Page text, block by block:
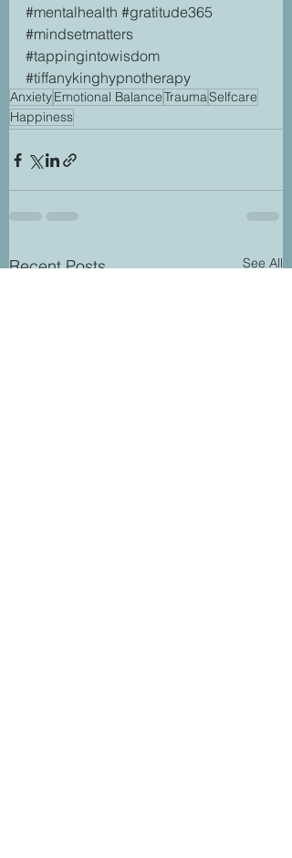
#mentalhealth #gratitude365
#mindsetmatters
#tappingintowisdom
#tiffanykinghypnotherapy
AnxietyEmotional BalanceTraumaSelfcare
Happiness
Recent Posts See All